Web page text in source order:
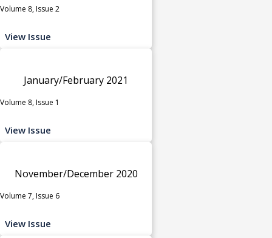
Volume 8, Issue 2
View Issue
January/February 2021
Volume 8, Issue 1
View Issue
November/December 2020
Volume 7, Issue 6
View Issue